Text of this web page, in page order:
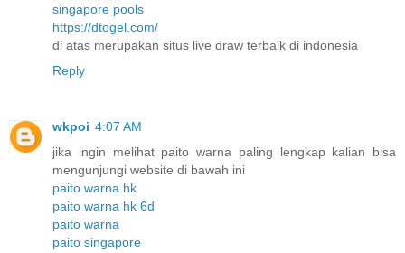
singapore pools
https://dtogel.com/
di atas merupakan situs live draw terbaik di indonesia
Reply
wkpoi 4:07 AM
jika ingin melihat paito warna paling lengkap kalian bisa
mengunjungi website di bawah ini
paito warna hk
paito warna hk 6d
paito warna
paito singapore